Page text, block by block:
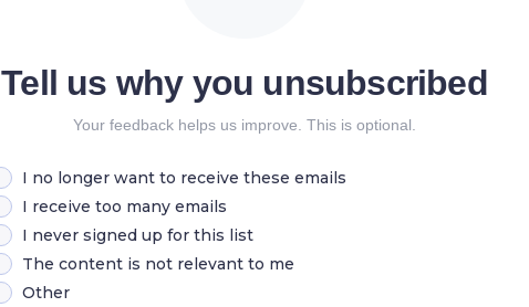
Tell us why you unsubscribed
Your feedback helps us improve. This is optional.
I no longer want to receive these emails
I receive too many emails
I never signed up for this list
The content is not relevant to me
Other